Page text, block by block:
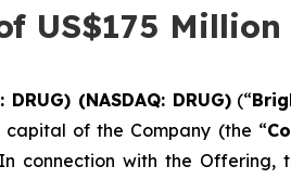
US$175
(NASDAQ: DRUG)(“
of the Company (the “
connection with the Offering,